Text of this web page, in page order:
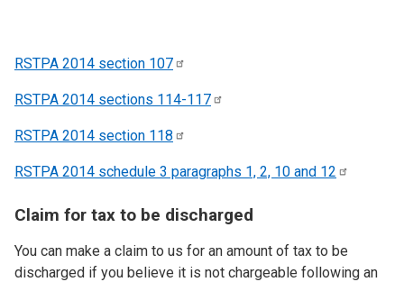
RSTPA 2014 section 107
RSTPA 2014 sections 114-117
RSTPA 2014 section 118
RSTPA 2014 schedule 3 paragraphs 1, 2, 10 and 12
Claim for tax to be discharged
You can make a claim to us for an amount of tax to be
discharged if you believe it is not chargeable following an